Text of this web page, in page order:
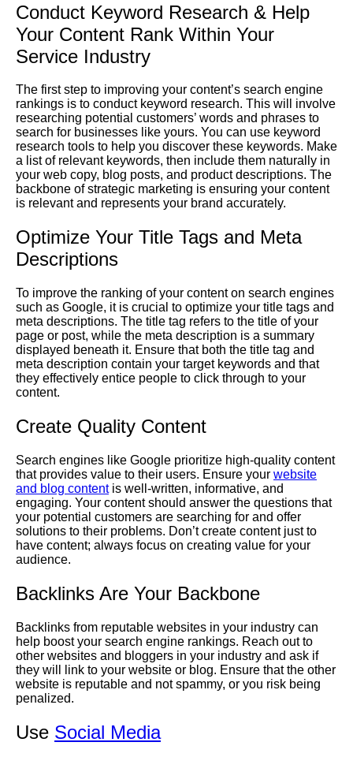
Conduct Keyword Research & Help
Your Content Rank Within Your
Service Industry
The first step to improving your content’s search engine
rankings is to conduct keyword research. This will involve
researching potential customers’ words and phrases to
search for businesses like yours. You can use keyword
research tools to help you discover these keywords. Make
a list of relevant keywords, then include them naturally in
your web copy, blog posts, and product descriptions. The
backbone of strategic marketing is ensuring your content
is relevant and represents your brand accurately.
Optimize Your Title Tags and Meta
Descriptions
To improve the ranking of your content on search engines
such as Google, it is crucial to optimize your title tags and
meta descriptions. The title tag refers to the title of your
page or post, while the meta description is a summary
displayed beneath it. Ensure that both the title tag and
meta description contain your target keywords and that
they effectively entice people to click through to your
content.
Create Quality Content
Search engines like Google prioritize high-quality content
that provides value to their users. Ensure your website
and blog contentis well-written, informative, and
engaging. Your content should answer the questions that
your potential customers are searching for and offer
solutions to their problems. Don’t create content just to
have content; always focus on creating value for your
audience.
Backlinks Are Your Backbone
Backlinks from reputable websites in your industry can
help boost your search engine rankings. Reach out to
other websites and bloggers in your industry and ask if
they will link to your website or blog. Ensure that the other
website is reputable and not spammy, or you risk being
penalized.
Use Social Media